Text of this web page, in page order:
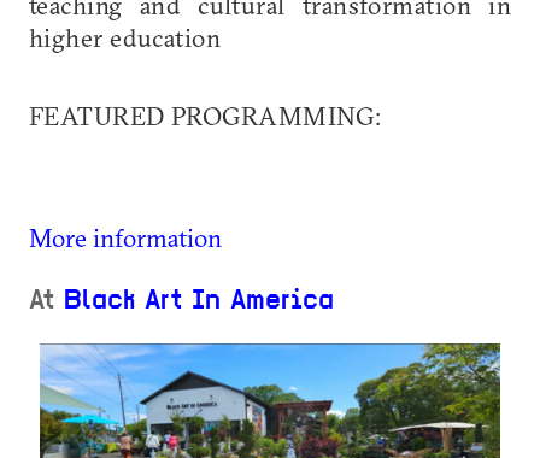
higher education
FEATURED PROGRAMMING:
More information
At Black Art In America